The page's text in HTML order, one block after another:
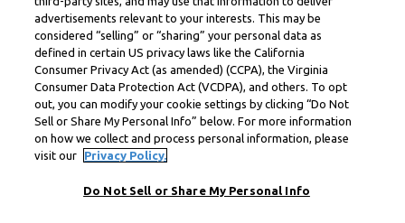
advertisements relevant to your interests. This may be
considered “selling” or “sharing” your personal data as
defined in certain US privacy laws like the California
Consumer Privacy Act (as amended) (CCPA), the Virginia
Consumer Data Protection Act (VCDPA), and others. To opt
out, you can modify your cookie settings by clicking “Do Not
Sell or Share My Personal Info” below. For more information
on how we collect and process personal information, please
visit our
Privacy Policy.
Do Not Sell or Share My Personal Info